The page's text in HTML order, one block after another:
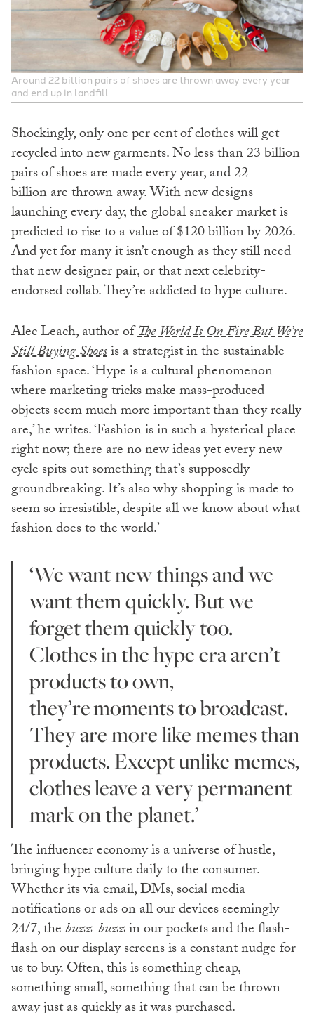
Around 22 billion pairs of shoes are thrown away every year
and end up in landfill
Shockingly, only one per centof clothes will get
recycled into new garments. No less than 23 billion
pairs of shoes are made every year, and 22
billionare thrown away. With new designs
launching every day, the global sneaker market is
predicted to rise to a value of $120 billion by 2026.
And yet for many it isn’t enough as they still need
that new designer pair, or that next celebrity-
endorsed collab. They’re addicted to hype culture.
Alec Leach, author ofThe World Is On Fire But We’re
Still Buying Shoesis a strategist in the sustainable
fashion space. ‘Hype is a cultural phenomenon
where marketing tricks make mass-produced
objects seem much more important than they really
are,’ he writes. ‘Fashion is in such a hysterical place
right now; there are no new ideas yet every new
cycle spits out something that’s supposedly
groundbreaking. It’s also why shopping is made to
seem so irresistible, despite all we know about what
fashion does to the world.’
‘We want new things and we
want them quickly. But we
forget them quickly too.
Clothes in the hype era aren’t
products to own,
they’re moments to broadcast.
They are more like memes than
products. Except unlike memes,
clothes leave a very permanent
mark on the planet.’
The influencer economy is a universe of hustle,
bringing hype culture daily to the consumer.
Whether its via email, DMs, social media
notifications or ads on all our devices seemingly
24/7, thebuzz-buzzin our pockets and the flash-
flash on our display screens is a constant nudge for
us to buy. Often, this is something cheap,
something small, something that can be thrown